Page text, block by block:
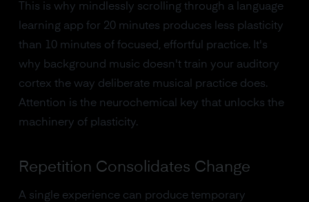
This is why mindlessly scrolling through a language
learning app for 20 minutes produces less plasticity
than 10 minutes of focused, effortful practice. It's
why background music doesn't train your auditory
cortex the way deliberate musical practice does.
Attention is the neurochemical key that unlocks the
machinery of plasticity.
Repetition Consolidates Change
A single experience can produce temporary